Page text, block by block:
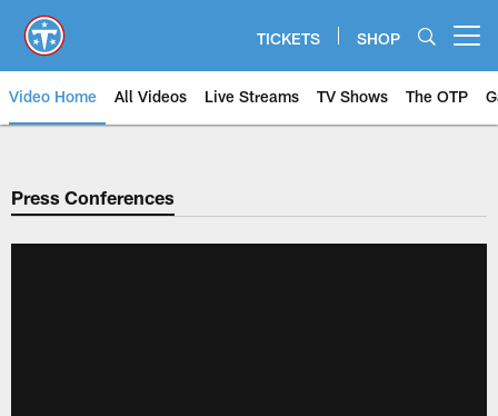
main
content
TICKETS SHOP
Video Home All Videos Live Streams TV Shows The OTP
Press Conferences